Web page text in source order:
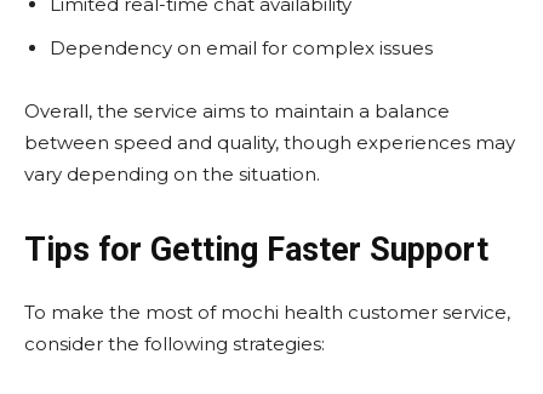
Dependency on email for complex issues
Overall, the service aims to maintain a balance
between speed and quality, though experiences may
vary depending on the situation.
Tips for Getting Faster Support
To make the most of mochi health customer service,
consider the following strategies: